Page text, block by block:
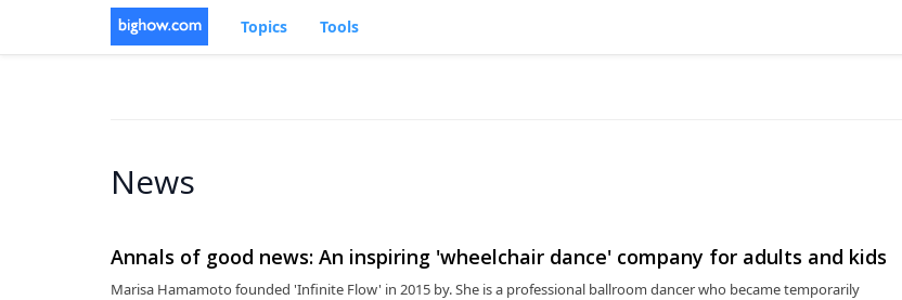
Topics Tools
News
Annals of good news: An inspiring 'wheelchair dance' company for adults and kids
Marisa Hamamoto founded 'Infinite Flow' in 2015 by. She is a professional ballroom dancer who became temporarily